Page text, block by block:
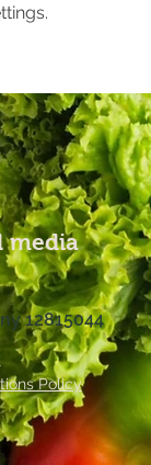
media
12815044
Policy